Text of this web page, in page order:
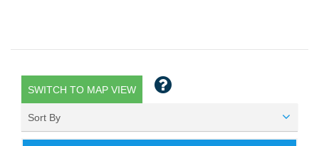
SWITCH TO MAP VIEW
Sort By